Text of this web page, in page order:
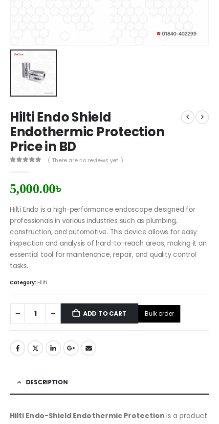
Hilti Endo Shield
Endothermic Protection
Price in BD
( There are no reviews yet. )
5,000.00৳
Hilti Endo is a high-performance endoscope designed for
professionals in various industries such as plumbing,
construction, and automotive. This device allows for easy
inspection and analysis of hard-to-reach areas, making it an
essential tool for maintenance, repair, and quality control
tasks.
Category: Hilti
ADD TO CART Bulk order
DESCRIPTION
Hilti Endo-Shield Endothermic Protection is a product